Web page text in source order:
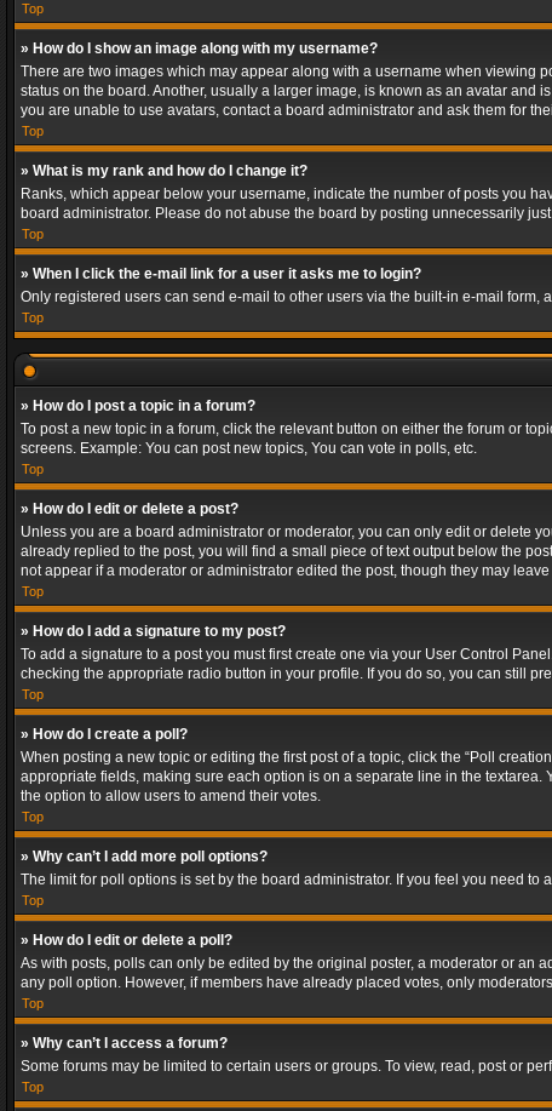
Top
» How do I show an image along with my username?
There are two images which may appear along with a username when viewing
status on the board. Another, usually a larger image, is known as an avatar
you are unable to use avatars, contact a board administrator and ask them for
Top
» What is my rank and how do I change it?
Ranks, which appear below your username, indicate the number of posts you
board administrator. Please do not abuse the board by posting unnecessarily
Top
» When I click the e-mail link for a user it asks me to login?
Only registered users can send e-mail to other users via the built-in e-mail
Top
» How do I post a topic in a forum?
To post a new topic in a forum, click the relevant button on either the forum or
screens. Example: You can post new topics, You can vote in polls, etc.
Top
» How do I edit or delete a post?
Unless you are a board administrator or moderator, you can only edit or delete
already replied to the post, you will find a small piece of text output below the
not appear if a moderator or administrator edited the post, though they may
Top
» How do I add a signature to my post?
To add a signature to a post you must first create one via your User Control
checking the appropriate radio button in your profile. If you do so, you can still
Top
» How do I create a poll?
When posting a new topic or editing the first post of a topic, click the “Poll
appropriate fields, making sure each option is on a separate line in the
the option to allow users to amend their votes.
Top
» Why can’t I add more poll options?
The limit for poll options is set by the board administrator. If you feel you need
Top
» How do I edit or delete a poll?
As with posts, polls can only be edited by the original poster, a moderator or an
any poll option. However, if members have already placed votes, only
Top
» Why can’t I access a forum?
Some forums may be limited to certain users or groups. To view, read, post or
Top